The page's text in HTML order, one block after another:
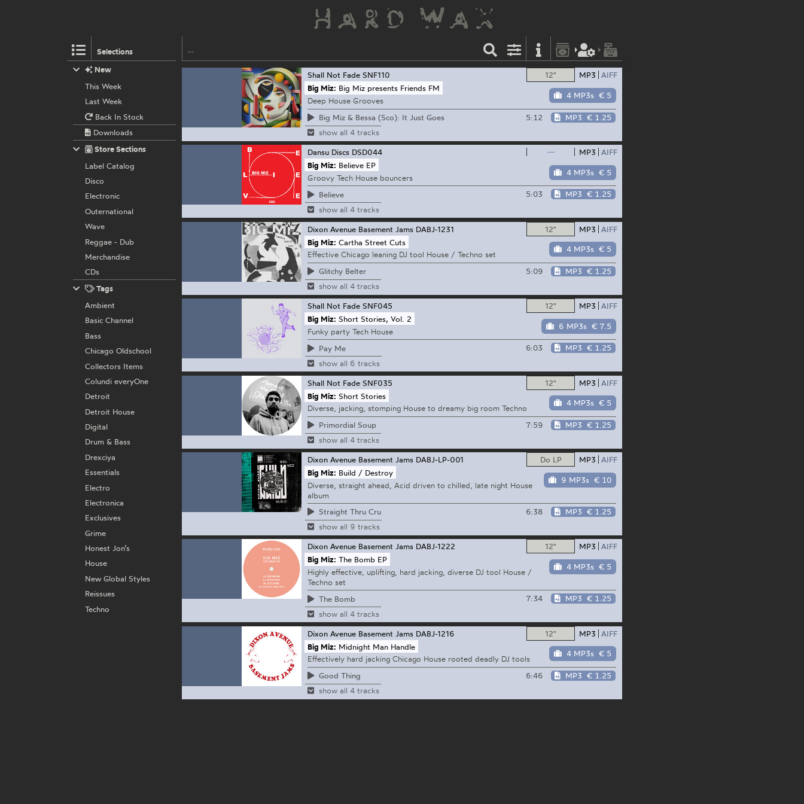
Selections
12" MP3 AIFF
4 MP3s € 5
Shall Not Fade SNF110
Big Miz: Big Miz presents Friends FM
Deep House Grooves
Big Miz & Bessa (Sco): It Just Goes
5:12 MP3 € 1.25
show all 4 tracks
— MP3 AIFF
4 MP3s € 5
Dansu Discs DSD044
Big Miz: Believe EP
Groovy Tech House bouncers
Believe
5:03 MP3 € 1.25
show all 4 tracks
12" MP3 AIFF
4 MP3s € 5
Dixon Avenue Basement Jams DABJ-1231
Big Miz: Cartha Street Cuts
Effective Chicago leaning DJ tool House / Techno set
Glitchy Belter
5:09 MP3 € 1.25
show all 4 tracks
12" MP3 AIFF
6 MP3s € 7.5
Shall Not Fade SNF045
Big Miz: Short Stories, Vol. 2
Funky party Tech House
Pay Me
6:03 MP3 € 1.25
show all 6 tracks
12" MP3 AIFF
4 MP3s € 5
Shall Not Fade SNF035
Big Miz: Short Stories
Diverse, jacking, stomping House to dreamy big room Techno
Primordial Soup
7:59 MP3 € 1.25
show all 4 tracks
Do LP MP3 AIFF
9 MP3s € 10
Dixon Avenue Basement Jams DABJ-LP-001
Big Miz: Build / Destroy
Diverse, straight ahead, Acid driven to chilled, late night House
album
Straight Thru Cru
6:38 MP3 € 1.25
show all 9 tracks
12" MP3 AIFF
4 MP3s € 5
Dixon Avenue Basement Jams DABJ-1222
Big Miz: The Bomb EP
Highly effective, uplifting, hard jacking, diverse DJ tool House /
Techno set
The Bomb
7:34 MP3 € 1.25
show all 4 tracks
12" MP3 AIFF
4 MP3s € 5
Dixon Avenue Basement Jams DABJ-1216
Big Miz: Midnight Man Handle
Effectively hard jacking Chicago House rooted deadly DJ tools
Good Thing
6:46 MP3 € 1.25
show all 4 tracks
New
This Week
Last Week
Back In Stock
Downloads
Store Sections
Label Catalog
Disco
Electronic
Outernational
Wave
Reggae - Dub
Merchandise
CDs
Tags
Ambient
Basic Channel
Bass
Chicago Oldschool
Collectors Items
Colundi everyOne
Detroit
Detroit House
Digital
Drum & Bass
Drexciya
Essentials
Electro
Electronica
Exclusives
Grime
Honest Jon’s
House
New Global Styles
Reissues
Techno